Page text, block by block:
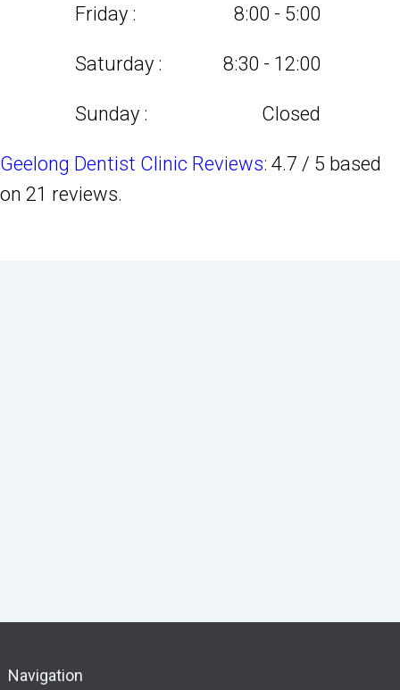
Friday :
Saturday :
Sunday :
8:00 - 5:00
8:30 - 12:00
Closed
Geelong Dentist Clinic Reviews: 4.7 / 5 based
on 21 reviews.
Navigation